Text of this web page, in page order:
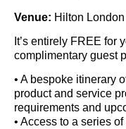
Venue: Hilton
It’s entirely FREE for
complimentary guest
• A bespoke itinerary
product and service
requirements and
• Access to a series